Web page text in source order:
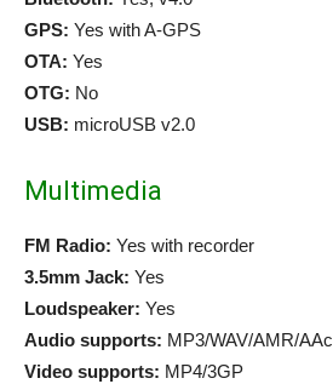
GPS: Yes with A-GPS
OTA: Yes
OTG: No
USB: microUSB v2.0
Multimedia
FM Radio: Yes with recorder
3.5mm Jack: Yes
Loudspeaker: Yes
Audio supports: MP3/WAV/AMR/AAc
Video supports: MP4/3GP